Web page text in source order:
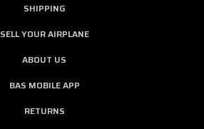
SHIPPING
SELL YOUR AIRPLANE
ABOUT US
BAS MOBILE APP
RETURNS